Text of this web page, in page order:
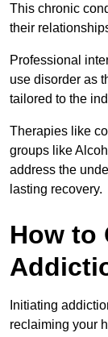
This chronic
their
Professional
use disorder as
tailored to the
Therapies like
groups like
address the
lasting recovery.
How to
Initiating
reclaiming your